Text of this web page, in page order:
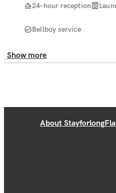
24-hour reception
Bellboy service
Show more
About Stayforlong